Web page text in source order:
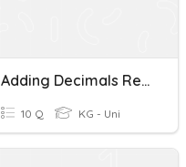
Adding Decimals Review
10 Q KG - Uni